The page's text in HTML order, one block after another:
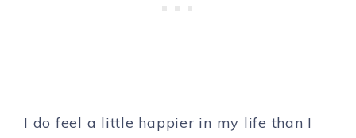
I do feel a little happier in my life than I